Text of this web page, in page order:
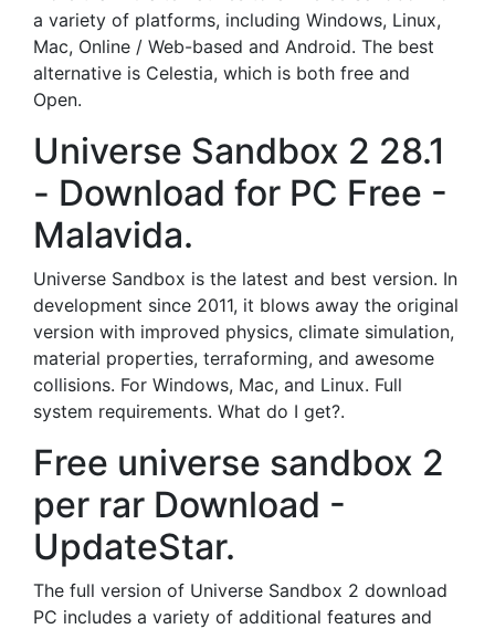
a variety of platforms, including Windows, Linux,
Mac, Online / Web-based and Android. The best
alternative is Celestia, which is both free and
Open.
Universe Sandbox 2 28.1
- Download for PC Free -
Malavida.
Universe Sandbox is the latest and best version. In
development since 2011, it blows away the original
version with improved physics, climate simulation,
material properties, terraforming, and awesome
collisions. For Windows, Mac, and Linux. Full
system requirements. What do I get?.
Free universe sandbox 2
per rar Download -
UpdateStar.
The full version of Universe Sandbox 2 download
PC includes a variety of additional features and